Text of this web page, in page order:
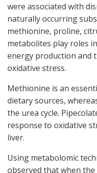
were associated with
naturally occurring
methionine, proline,
metabolites play roles
energy production and
oxidative stress.
Methionine is an
dietary sources,
the urea cycle.
response to oxidative
liver.
Using metabolomic
observed that when